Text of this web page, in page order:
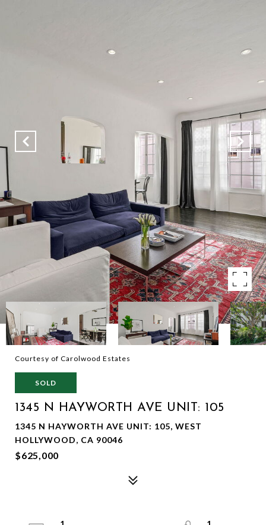
Courtesy of Carolwood Estates
SOLD
1345 N HAYWORTH AVE UNIT: 105
1345 N HAYWORTH AVE UNIT: 105, WEST
HOLLYWOOD, CA 90046
$625,000